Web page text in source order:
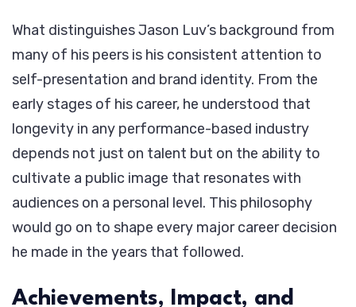
What distinguishes Jason Luv’s background from
many of his peers is his consistent attention to
self-presentation and brand identity. From the
early stages of his career, he understood that
longevity in any performance-based industry
depends not just on talent but on the ability to
cultivate a public image that resonates with
audiences on a personal level. This philosophy
would go on to shape every major career decision
he made in the years that followed.
Achievements, Impact, and